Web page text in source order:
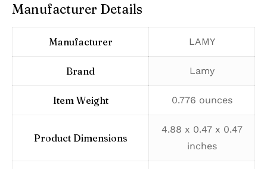
Manufacturer Details
Manufacturer ‎LAMY
Brand ‎Lamy
Item Weight ‎0.776 ounces
Product Dimensions
‎4.88 x 0.47 x 0.47
inches